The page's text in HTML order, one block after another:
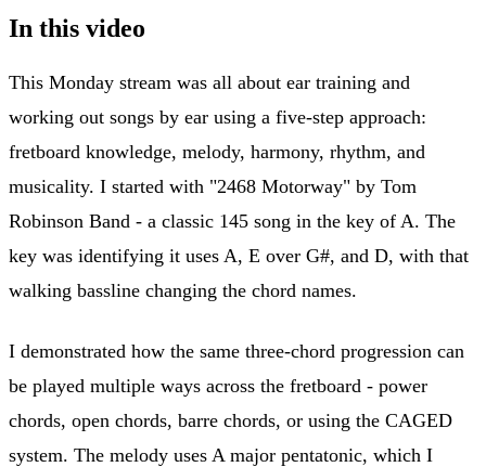
In this video
This Monday stream was all about ear training and
working out songs by ear using a five-step approach:
fretboard knowledge, melody, harmony, rhythm, and
musicality. I started with "2468 Motorway" by Tom
Robinson Band - a classic 145 song in the key of A. The
key was identifying it uses A, E over G#, and D, with that
walking bassline changing the chord names.
I demonstrated how the same three-chord progression can
be played multiple ways across the fretboard - power
chords, open chords, barre chords, or using the CAGED
system. The melody uses A major pentatonic, which I